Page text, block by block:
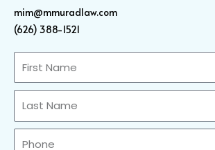
mim@mmuradlaw.com
(626) 388-1521